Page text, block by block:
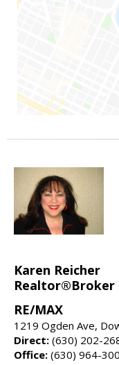
Karen Reicher
Realtor®Broker
RE/MAX
1219 Ogden Ave,
Direct: (630) 202-
Office: (630) 964-